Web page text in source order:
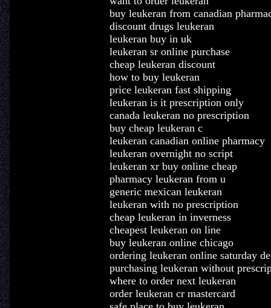
buy leukeran from canadian
discount drugs leukeran
leukeran buy in uk
leukeran sr online purchase
cheap leukeran discount
how to buy leukeran
price leukeran fast shipping
leukeran is it prescription only
canada leukeran no prescription
buy cheap leukeran c
leukeran canadian online pharmacy
leukeran overnight no script
leukeran xr buy online cheap
pharmacy leukeran from u
generic mexican leukeran
leukeran with no prescription
cheap leukeran in inverness
cheapest leukeran on line
buy leukeran online chicago
ordering leukeran online saturday
purchasing leukeran without
where to order next leukeran
order leukeran cr mastercard